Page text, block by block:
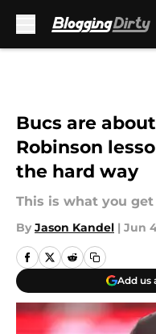
Bucs are
Robinson
the hard way
This is what you
By Jason Kandel | Jun
Add us